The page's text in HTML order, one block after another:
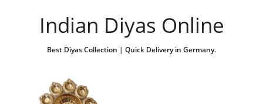
Indian Diyas Online
Best Diyas Collection | Quick Delivery in Germany.